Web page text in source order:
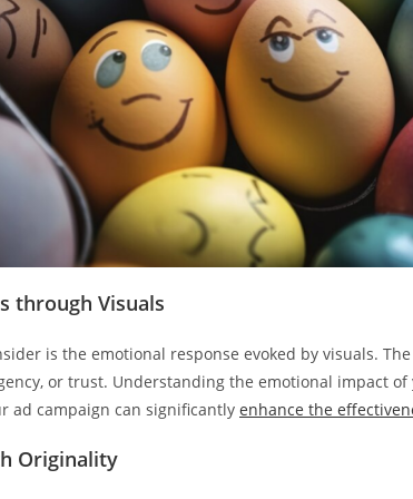
through Visuals
is the emotional response evoked by visuals.
or trust. Understanding the emotional impact
ad campaign can significantly enhance the
Originality